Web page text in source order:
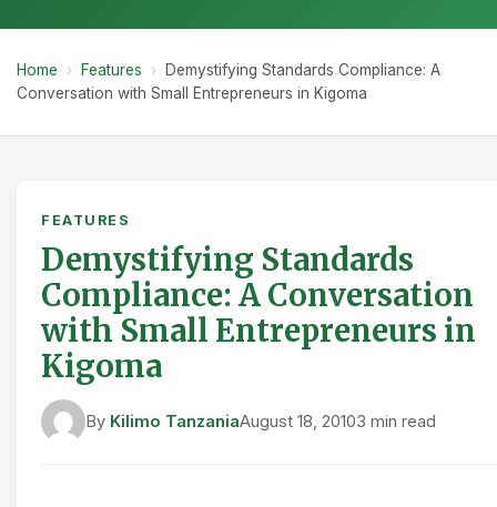
Home › Features ›
Demystifying Standards Compliance: A
Conversation with Small Entrepreneurs in Kigoma
FEATURES
Demystifying Standards
Compliance: A Conversation
with Small Entrepreneurs in
Kigoma
By Kilimo TanzaniaAugust 18, 20103 min read